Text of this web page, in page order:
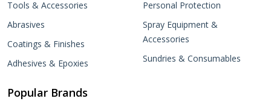
Tools & Accessories
Abrasives
Coatings & Finishes
Adhesives & Epoxies
Personal Protection
Spray Equipment &
Accessories
Sundries & Consumables
Popular Brands